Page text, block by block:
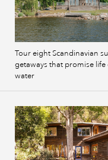
Tour eight Scandinavian
getaways that promise life
water